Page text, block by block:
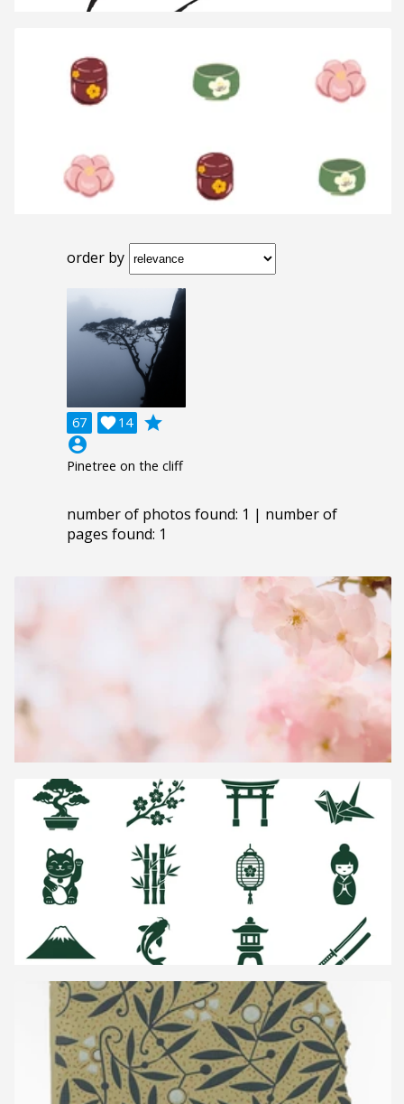
order by
67 14

grade
account_circle
Pinetree on the cliff
number of photos found: 1 | number of
pages found: 1